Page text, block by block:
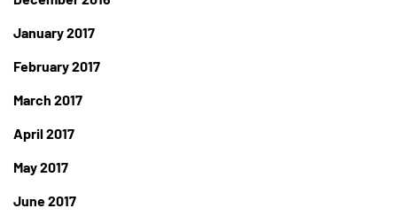
January 2017
February 2017
March 2017
April 2017
May 2017
June 2017